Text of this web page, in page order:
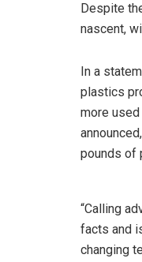
Despite
nascent,
In a
plastics
more
pounds of
“Calling
facts and
changing